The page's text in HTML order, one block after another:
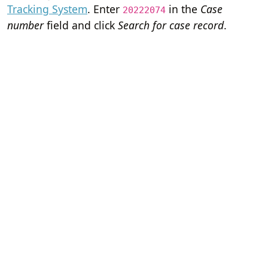
Tracking System. Enter 20222074 in the Case
numberfield and click Search for case record.